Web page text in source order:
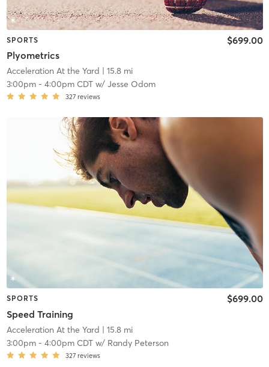
SPORTS
Plyometrics
$699.00
Acceleration At the Yard | 15.8 mi
3:00pm- 4:00pm CDTw/ Jesse Odom
327 reviews
SPORTS
Speed Training
$699.00
Acceleration At the Yard | 15.8 mi
3:00pm- 4:00pm CDTw/ Randy Peterson
327 reviews